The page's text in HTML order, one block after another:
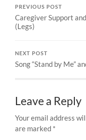
PREVIOUS POST
Caregiver Support
(Legs)
NEXT POST
Song “Stand by Me”
Leave a Reply
Your email address
are marked *